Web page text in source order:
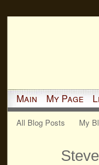
Main My Page
All Blog Posts My